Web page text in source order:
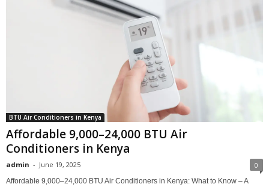
BTU Air Conditioners in Kenya
Affordable 9,000–24,000 BTU Air
Conditioners in Kenya
admin - June 19, 2025 0
Affordable 9,000–24,000 BTU Air Conditioners in Kenya: What to Know – A